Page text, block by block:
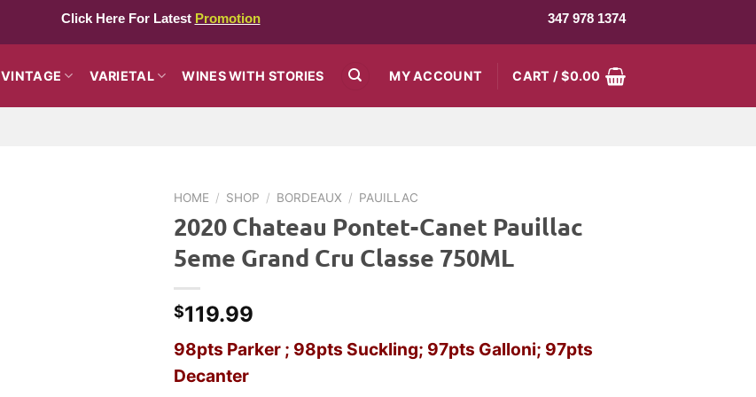
Click Here For Latest Promotion 347 978 1374
VINTAGE VARIETAL WINES WITH STORIES MY ACCOUNT CART /$0.00
HOME / SHOP / BORDEAUX / PAUILLAC
2020 Chateau Pontet-Canet Pauillac
5eme Grand Cru Classe 750ML
$119.99
98pts Parker ; 98pts Suckling; 97pts Galloni; 97pts
Decanter